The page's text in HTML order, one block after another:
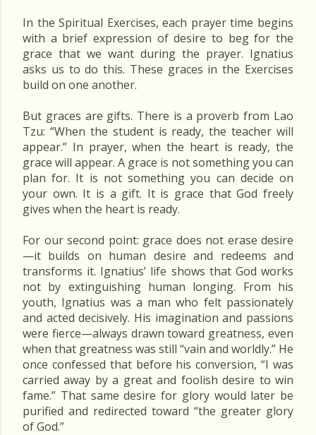
In the Spiritual Exercises, each prayer time begins
with a brief expression of desire to beg for the
grace that we want during the prayer. Ignatius
asks us to do this. These graces in the Exercises
build on one another.
But graces are gifts. There is a proverb from Lao
Tzu: “When the student is ready, the teacher will
appear.” In prayer, when the heart is ready, the
grace will appear. A grace is not something you can
plan for. It is not something you can decide on
your own. It is a gift. It is grace that God freely
gives when the heart is ready.
For our second point: grace does not erase desire
—it builds on human desire and redeems and
transforms it. Ignatius’ life shows that God works
not by extinguishing human longing. From his
youth, Ignatius was a man who felt passionately
and acted decisively. His imagination and passions
were fierce—always drawn toward greatness, even
when that greatness was still “vain and worldly.” He
once confessed that before his conversion, “I was
carried away by a great and foolish desire to win
fame.” That same desire for glory would later be
purified and redirected toward “the greater glory
of God.”